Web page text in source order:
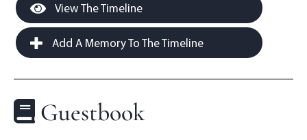
View The Timeline
Add A Memory To The Timeline
Guestbook